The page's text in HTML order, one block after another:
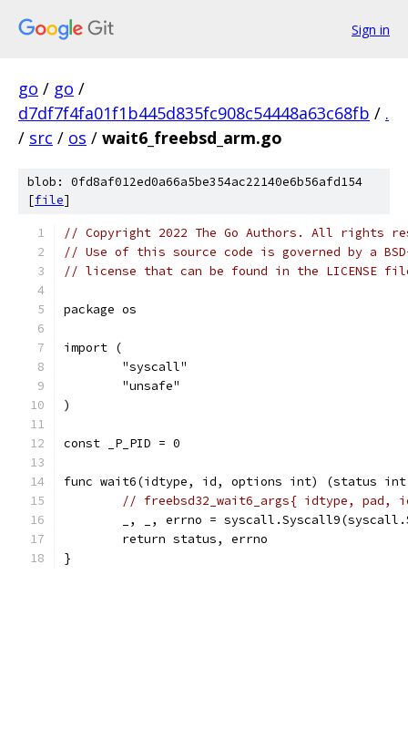
Sign in
go / go /
d7df7f4fa01f1b445d835fc908c54448a63c68fb / .
/ src / os / wait6_freebsd_arm.go
blob: 0fd8af012ed0a66a5be354ac22140e6b56afd154
[file]
// Copyright 2022 The Go Authors. All rights
// Use of this source code is governed by a
// license that can be found in the LICENSE
package os
import (
	"syscall"
	"unsafe"
)
const _P_PID = 0
func wait6(idtype, id, options int) (status
// freebsd32_wait6_args{ idtype,
_, _, errno =
	return status, errno
}